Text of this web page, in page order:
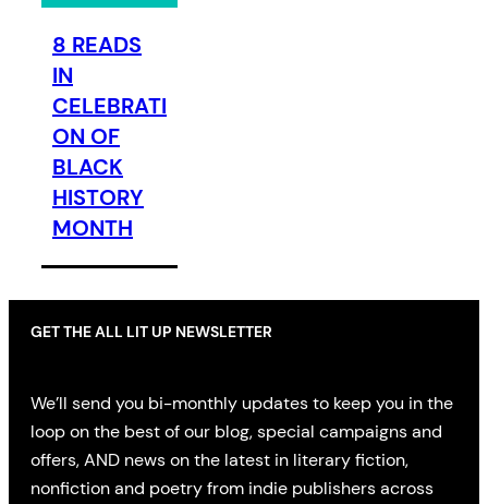
8 READS
IN
CELEBRATI
ON OF
BLACK
HISTORY
MONTH
GET THE ALL LIT UP NEWSLETTER
We’ll send you bi-monthly updates to keep you in the
loop on the best of our blog, special campaigns and
offers, AND news on the latest in literary fiction,
nonfiction and poetry from indie publishers across